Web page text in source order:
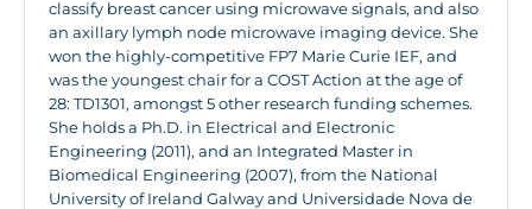
classify breast cancer using microwave signals, and also
an axillary lymph node microwave imaging device. She
won the highly-competitive FP7 Marie Curie IEF, and
was the youngest chair for a COST Action at the age of
28: TD1301, amongst 5 other research funding schemes.
She holds a Ph.D. in Electrical and Electronic
Engineering (2011), and an Integrated Master in
Biomedical Engineering (2007), from the National
University of Ireland Galway and Universidade Nova de